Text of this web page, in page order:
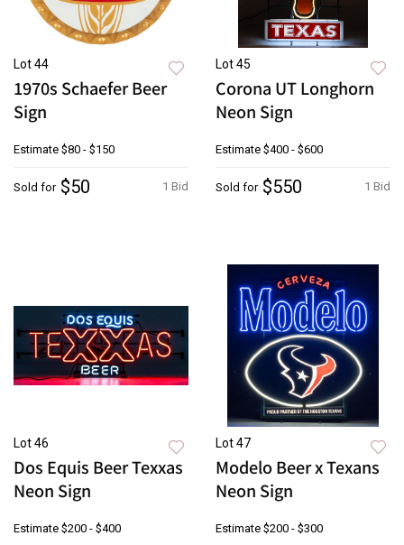
Lot 44
1970s Schaefer Beer
Sign
Estimate $80 - $150
1 Bid
Sold for $50
Lot 45
Corona UT Longhorn
Neon Sign
Estimate $400 - $600
1 Bid
Sold for $550
Lot 46
Dos Equis Beer Texxas
Neon Sign
Estimate $200 - $400
Lot 47
Modelo Beer x Texans
Neon Sign
Estimate $200 - $300